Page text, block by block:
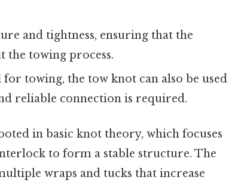
and tightness, ensuring that the
the towing process.
for towing, the tow knot can also be used
reliable connection is required.
in basic knot theory, which focuses
to form a stable structure. The
wraps and tucks that increase